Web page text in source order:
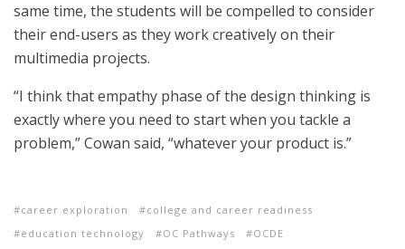
same time, the students will be compelled to consider
their end-users as they work creatively on their
multimedia projects.
“I think that empathy phase of the design thinking is
exactly where you need to start when you tackle a
problem,” Cowan said, “whatever your product is.”
career exploration
college and career readiness
education technology
OC Pathways
OCDE